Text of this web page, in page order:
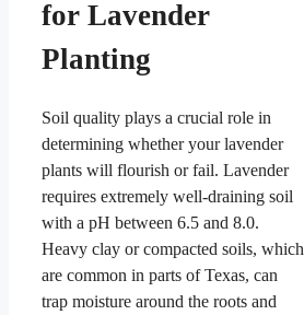
for Lavender
Planting
Soil quality plays a crucial role in
determining whether your lavender
plants will flourish or fail. Lavender
requires extremely well-draining soil
with a pH between 6.5 and 8.0.
Heavy clay or compacted soils, which
are common in parts of Texas, can
trap moisture around the roots and